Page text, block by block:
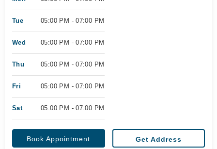
Tue 05:00 PM - 07:00 PM
Wed 05:00 PM - 07:00 PM
Thu 05:00 PM - 07:00 PM
Fri 05:00 PM - 07:00 PM
Sat 05:00 PM - 07:00 PM
Book Appointment Get Address